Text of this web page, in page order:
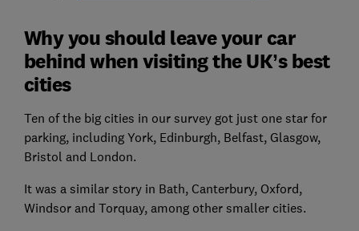
Why you should leave your car
behind when visiting the UK’s best
cities
Ten of the big cities in our survey got just one star for
parking, including York, Edinburgh, Belfast, Glasgow,
Bristol and London.
It was a similar story in Bath, Canterbury, Oxford,
Windsor and Torquay, among other smaller cities.